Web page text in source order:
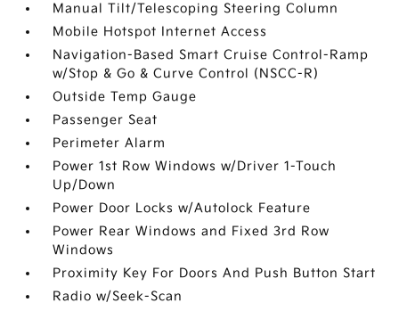
Manual Tilt/Telescoping Steering Column
Mobile Hotspot Internet Access
Navigation-Based Smart Cruise Control-Ramp
w/Stop & Go & Curve Control (NSCC-R)
Outside Temp Gauge
Passenger Seat
Perimeter Alarm
Power 1st Row Windows w/Driver 1-Touch
Up/Down
Power Door Locks w/Autolock Feature
Power Rear Windows and Fixed 3rd Row
Windows
Proximity Key For Doors And Push Button Start
Radio w/Seek-Scan